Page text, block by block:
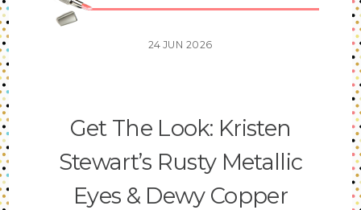
24 JUN 2026
Get The Look: Kristen
Stewart’s Rusty Metallic
Eyes & Dewy Copper